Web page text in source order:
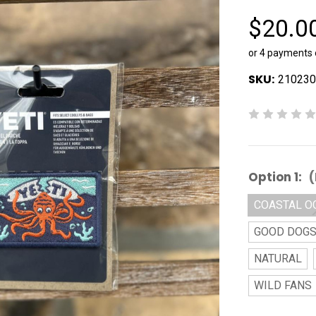
or 4
SKU:
Option 1:
COASTAL
GOOD
NATURAL
WILD FANS